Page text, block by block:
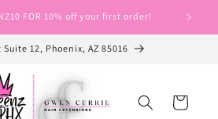
FOR 10% off your first order! Use
Suite 12, Phoenix, AZ 85016
Cart